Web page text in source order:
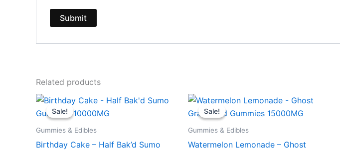
Related products
Sale!
Sale!
Gummies & Edibles
Birthday Cake – Half Bak’d Sumo
Original
price
was:
Current
price
is:
Sale!
Sale!
Gummies & Edibles
Watermelon Lemonade – Ghost
Original
price
was:
Current
price
is: